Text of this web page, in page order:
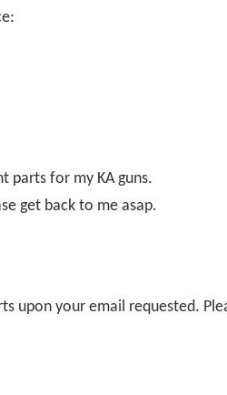
parts for my KA guns.
get back to me asap.
upon your email requested.